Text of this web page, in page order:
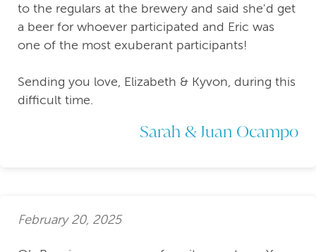
to the regulars at the brewery and said she'd get
a beer for whoever participated and Eric was
one of the most exuberant participants!
Sending you love, Elizabeth & Kyvon, during this
difficult time.
Sarah & Juan Ocampo
February 20, 2025